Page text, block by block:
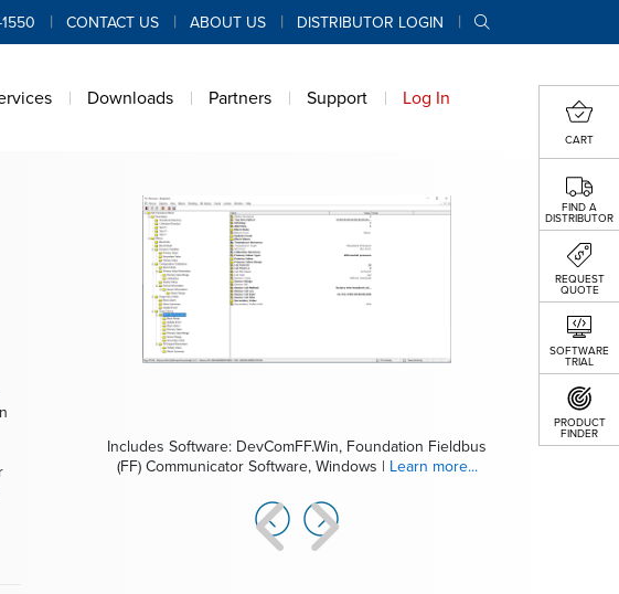
CONTACT US ABOUT US DISTRIBUTOR LOGIN
Downloads Partners Support Log In
CART
FIND A
DISTRIBUTOR
REQUEST
QUOTE
SOFTWARE
TRIAL
PRODUCT
FINDER
Includes Software: DevComFF.Win, Foundation Fieldbus
(FF) Communicator Software, Windows | Learn more...
Includes Modem: MOBI-FF-PWR, mobiLink Power Modem
for FF | Learn more...
Includes Software: DevCom2000, HART Communicator
Software, Windows |Learn more...